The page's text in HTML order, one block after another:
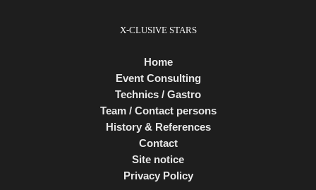
X-CLUSIVE STARS
Home
Event Consulting
Technics / Gastro
Team / Contact persons
History & References
Contact
Site notice
Privacy Policy